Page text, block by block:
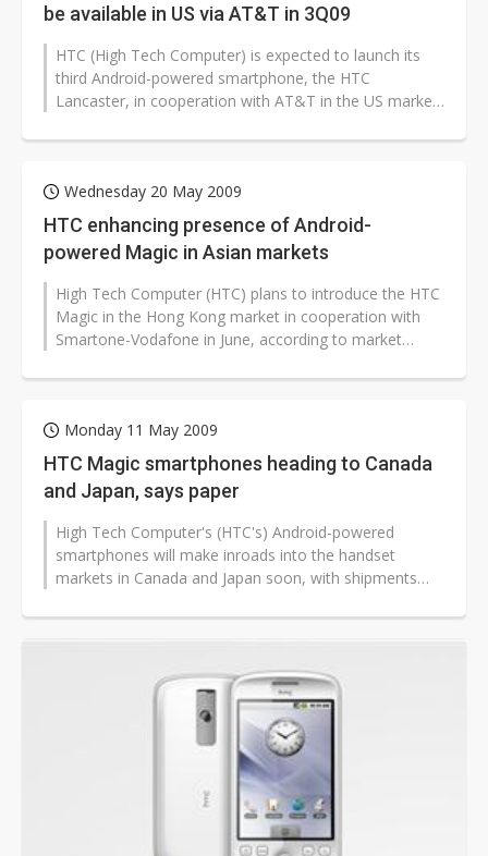
be available in US via AT&T in 3Q09
HTC (High Tech Computer) is expected to launch its
third Android-powered smartphone, the HTC
Lancaster, in cooperation with AT&T in the US market
Wednesday 20 May 2009
HTC enhancing presence of Android-
powered Magic in Asian markets
High Tech Computer (HTC) plans to introduce the HTC
Magic in the Hong Kong market in cooperation with
Smartone-Vodafone in June, according to market
Monday 11 May 2009
HTC Magic smartphones heading to Canada
and Japan, says paper
High Tech Computer's (HTC's) Android-powered
smartphones will make inroads into the handset
markets in Canada and Japan soon, with shipments